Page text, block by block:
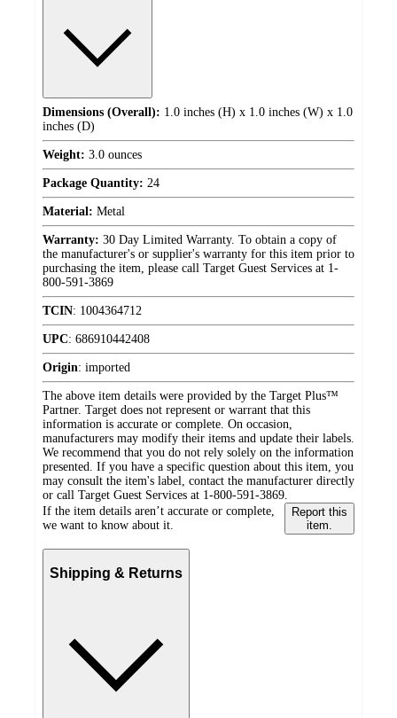
Dimensions (Overall): 1.0 inches (H) x 1.0 inches (W) x 1.0
inches (D)
Weight: 3.0 ounces
Package Quantity: 24
Material: Metal
Warranty: 30 Day Limited Warranty. To obtain a copy of
the manufacturer's or supplier's warranty for this item prior to
purchasing the item, please call Target Guest Services at 1-
800-591-3869
TCIN: 1004364712
UPC: 686910442408
Origin: imported
The above item details were provided by the Target Plus™
Partner. Target does not represent or warrant that this
information is accurate or complete. On occasion,
manufacturers may modify their items and update their labels.
We recommend that you do not rely solely on the information
presented. If you have a specific question about this item, you
may consult the item's label, contact the manufacturer directly
or call Target Guest Services at 1-800-591-3869.
If the item details aren’t accurate or complete,
we want to know about it.
Report this
item.
Shipping & Returns